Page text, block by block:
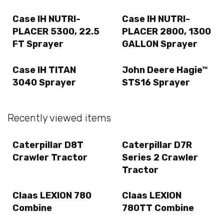
Case IH NUTRI-
PLACER 5300, 22.5
FT Sprayer
Case IH NUTRI-
PLACER 2800, 1300
GALLON Sprayer
Case IH TITAN
3040 Sprayer
John Deere Hagie™
STS16 Sprayer
Recently viewed items
Caterpillar D8T
Crawler Tractor
Caterpillar D7R
Series 2 Crawler
Tractor
Claas LEXION 780
Combine
Claas LEXION
780TT Combine